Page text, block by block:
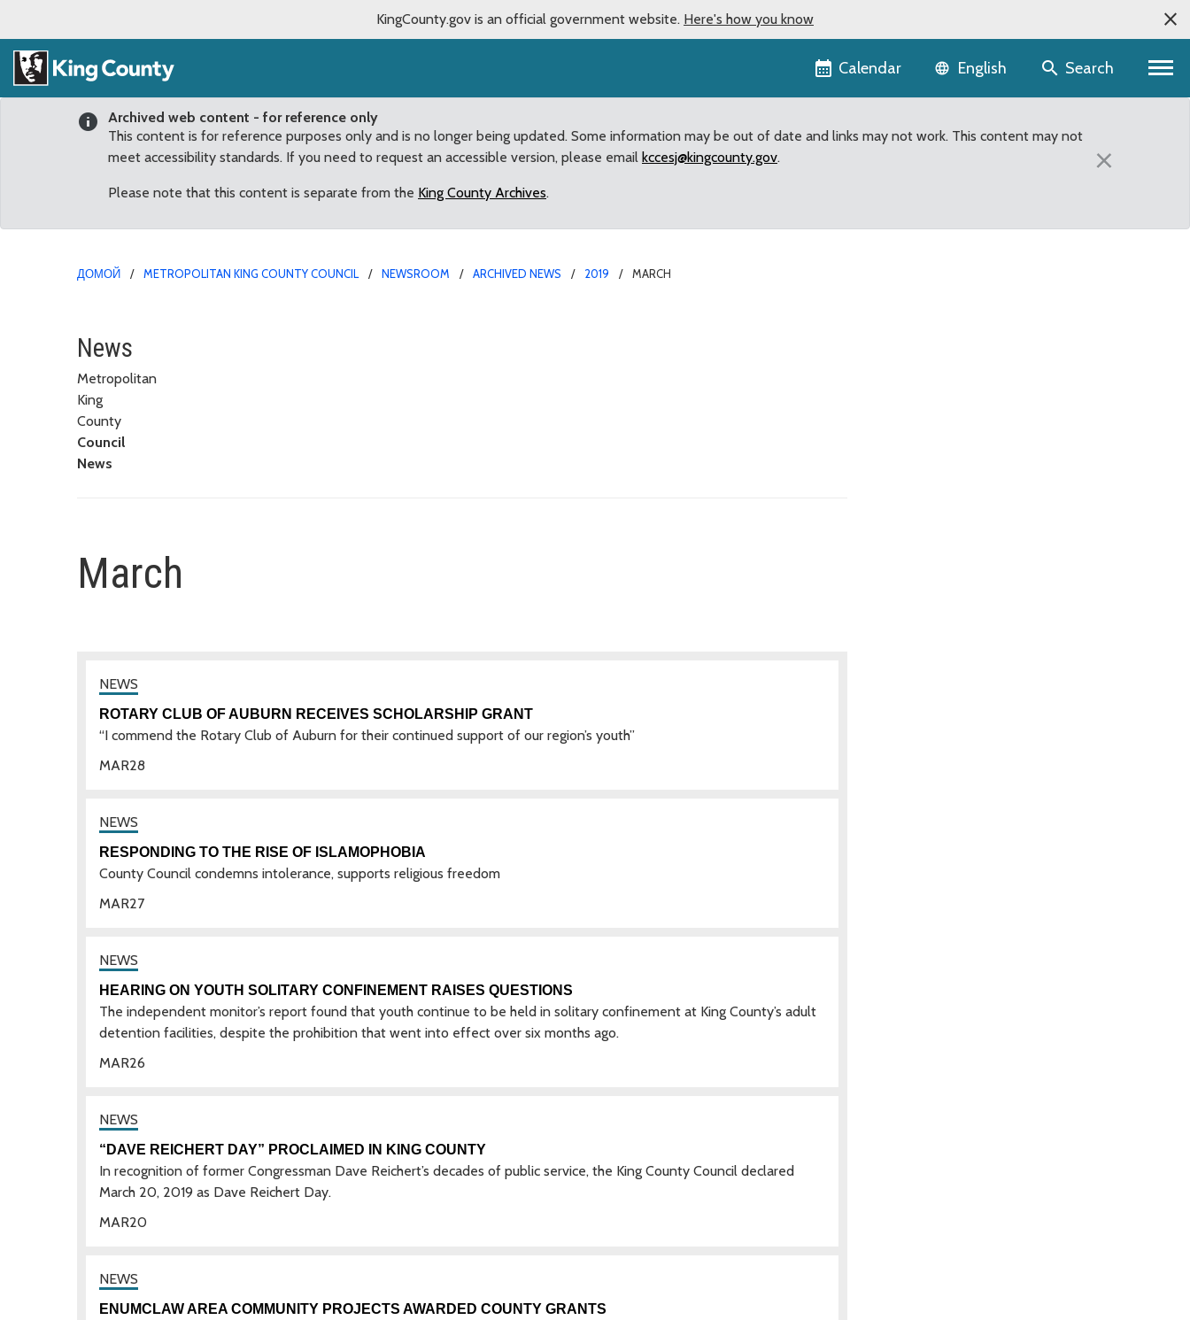
KingCounty.gov is an official government website. Here's how you know
Calendar Language selector
English Search
Archived web content - for reference only
This content is for reference purposes only and is no longer being updated. Some information may be out of date and links may not work. This content may not
meet accessibility standards. If you need to request an accessible version, please email kccesj@kingcounty.gov.
Please note that this content is separate from the King County Archives.
×
ДОМОЙ METROPOLITAN KING COUNTY COUNCIL NEWSROOM ARCHIVED NEWS 2019 MARCH
MarchNews
Metropolitan
King
County
Council
News
March
28
MAR
ROTARY CLUB OF AUBURN RECEIVES SCHOLARSHIP GRANT
“I commend the Rotary Club of Auburn for their continued support of our region’s youth”
27
MAR
RESPONDING TO THE RISE OF ISLAMOPHOBIA
County Council condemns intolerance, supports religious freedom
26
MAR
HEARING ON YOUTH SOLITARY CONFINEMENT RAISES QUESTIONS
The independent monitor’s report found that youth continue to be held in solitary confinement at King County’s adult
detention facilities, despite the prohibition that went into effect over six months ago.
20
MAR
“DAVE REICHERT DAY” PROCLAIMED IN KING COUNTY
In recognition of former Congressman Dave Reichert’s decades of public service, the King County Council declared
March 20, 2019 as Dave Reichert Day.
ENUMCLAW AREA COMMUNITY PROJECTS AWARDED COUNTY GRANTS